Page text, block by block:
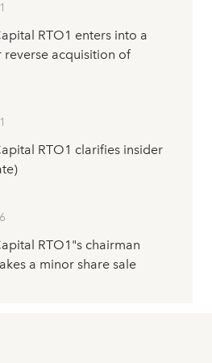
RTO1 enters into a
reverse acquisition of
RTO1 clarifies insider
RTO1"s chairman
a minor share sale